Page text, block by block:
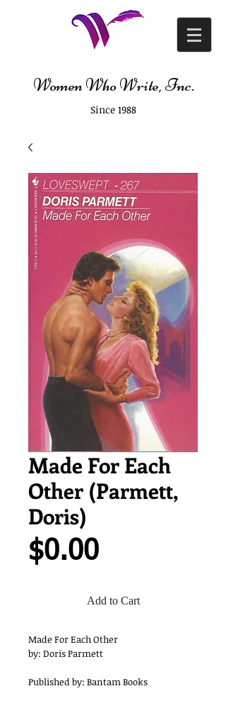
Women Who Write, Inc.
Since 1988
Made For Each
Other (Parmett,
Doris)
$0.00Price
Add to Cart
Made For Each Other
by: Doris Parmett
Published by: Bantam Books